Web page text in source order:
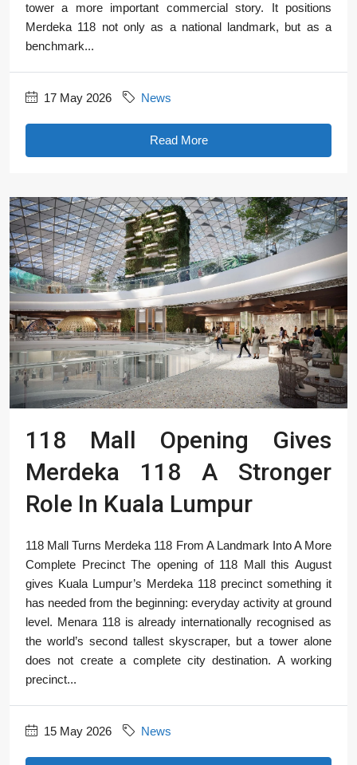
tower a more important commercial story. It positions
Merdeka 118 not only as a national landmark, but as a
benchmark...
17 May 2026 News
Read More
118 Mall Opening Gives
Merdeka 118 A Stronger
Role In Kuala Lumpur
118 Mall Turns Merdeka 118 From A Landmark Into A More
Complete Precinct The opening of 118 Mall this August
gives Kuala Lumpur’s Merdeka 118 precinct something it
has needed from the beginning: everyday activity at ground
level. Menara 118 is already internationally recognised as
the world’s second tallest skyscraper, but a tower alone
does not create a complete city destination. A working
precinct...
15 May 2026 News